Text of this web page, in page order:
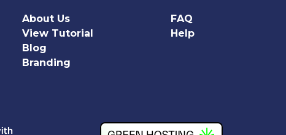
About Us
View Tutorial
Blog
Branding
FAQ
Help